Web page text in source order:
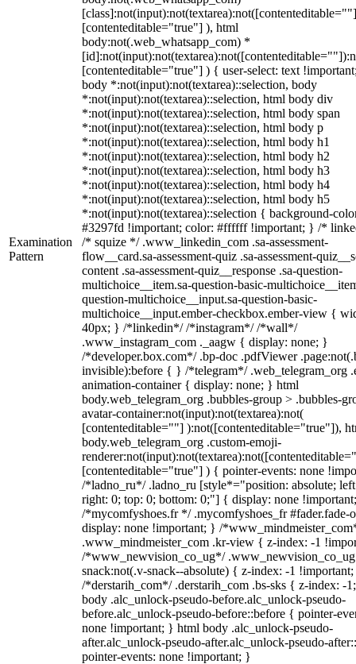
Examination
Pattern
[contenteditable="true"] ), html
body:not(.web_whatsapp_com) *
[contenteditable="true"] ) { user-select: text
body *:not(input):not(textarea)::selection, body
*:not(input):not(textarea)::selection, html body div
*:not(input):not(textarea)::selection, html body span
*:not(input):not(textarea)::selection, html body p
*:not(input):not(textarea)::selection, html body h1
*:not(input):not(textarea)::selection, html body h2
*:not(input):not(textarea)::selection, html body h3
*:not(input):not(textarea)::selection, html body h4
*:not(input):not(textarea)::selection, html body h5
*:not(input):not(textarea)::selection { background-
#3297fd !important; color: #ffffff !important; } /*
/* squize */ .www_linkedin_com .sa-assessment-
flow__card.sa-assessment-quiz .sa-assessment-
content .sa-assessment-quiz__response .sa-question-
multichoice__item.sa-question-basic-
question-multichoice__input.sa-question-basic-
multichoice__input.ember-checkbox.ember-view {
40px; } /*linkedin*/ /*instagram*/ /*wall*/
.www_instagram_com ._aagw { display: none; }
/*developer.box.com*/ .bp-doc .pdfViewer
invisible):before { } /*telegram*/ .web_telegram_org
animation-container { display: none; } html
body.web_telegram_org .bubbles-group > .bubbles-
avatar-container:not(input):not(textarea):not(
[contenteditable=""] ):not([contenteditable="true"]),
body.web_telegram_org .custom-emoji-
[contenteditable="true"] ) { pointer-events: none
/*ladno_ru*/ .ladno_ru [style*="position: absolute;
right: 0; top: 0; bottom: 0;"] { display: none
/*mycomfyshoes.fr */ .mycomfyshoes_fr #fader.fade-
display: none !important; } /
.www_mindmeister_com .kr-view { z-index: -1
/*www_newvision_co_ug*/
snack:not(.v-snack--absolute) { z-index: -1
/*derstarih_com*/ .derstarih_com .bs-sks { z-index: -
body .alc_unlock-pseudo-before.alc_unlock-pseudo-
before.alc_unlock-pseudo-before::before { pointer-
none !important; } html body .alc_unlock-pseudo-
after.alc_unlock-pseudo-after.alc_unlock-pseudo-
pointer-events: none !important; }